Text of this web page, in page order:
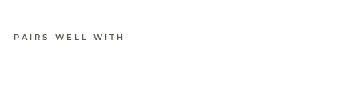
PAIRS WELL WITH